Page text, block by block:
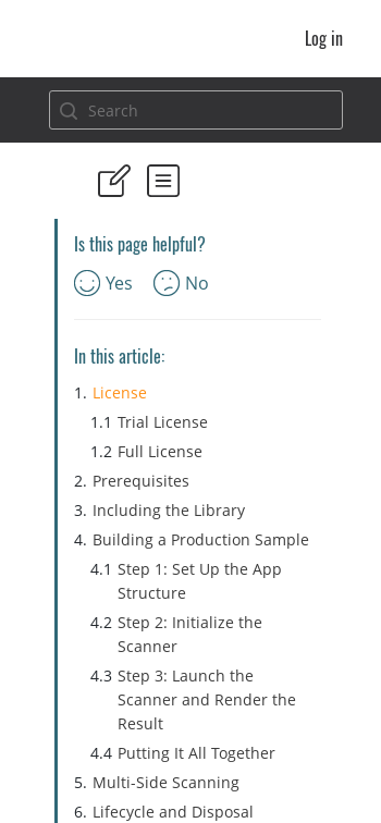
Log in
Is this page helpful?
Yes No
In this article:
License
Trial License
Full License
Prerequisites
Including the Library
Building a Production Sample
Step 1: Set Up the App
Structure
Step 2: Initialize the
Scanner
Step 3: Launch the
Scanner and Render the
Result
Putting It All Together
Multi-Side Scanning
Lifecycle and Disposal